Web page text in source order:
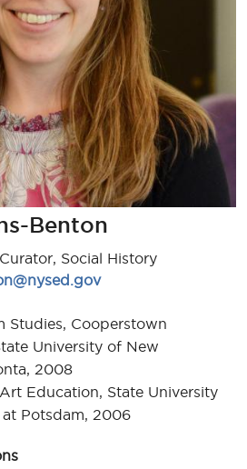
Benton
Social History
Studies, Cooperstown
University of New
2008
Education, State University
Potsdam, 2006